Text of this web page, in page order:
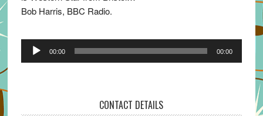
Bob Harris, BBC Radio.
Audio
00:00 00:00
CONTACT DETAILS